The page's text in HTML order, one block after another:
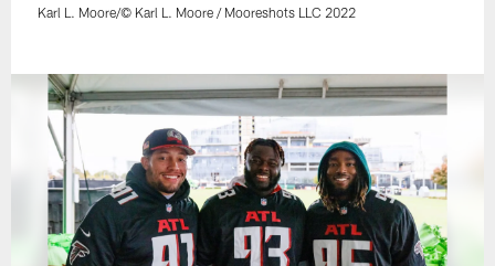
Karl L. Moore/© Karl L. Moore / Mooreshots LLC 2022